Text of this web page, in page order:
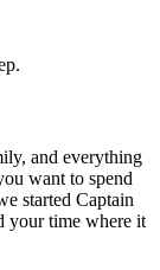
and everything
want to spend
started Captain
your time where it